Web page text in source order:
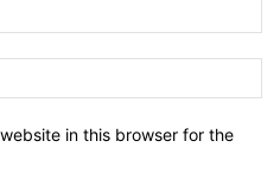
in this browser for the